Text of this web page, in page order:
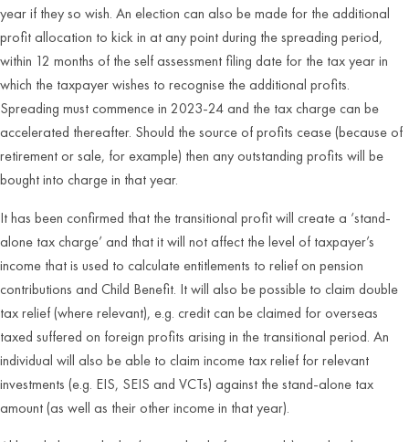
year if they so wish. An election can also be made for the additional
profit allocation to kick in at any point during the spreading period,
within 12 months of the self assessment filing date for the tax year in
which the taxpayer wishes to recognise the additional profits.
Spreading must commence in 2023-24 and the tax charge can be
accelerated thereafter. Should the source of profits cease (because of
retirement or sale, for example) then any outstanding profits will be
bought into charge in that year.
It has been confirmed that the transitional profit will create a ‘stand-
alone tax charge’ and that it will not affect the level of taxpayer’s
income that is used to calculate entitlements to relief on pension
contributions and Child Benefit. It will also be possible to claim double
tax relief (where relevant), e.g. credit can be claimed for overseas
taxed suffered on foreign profits arising in the transitional period. An
individual will also be able to claim income tax relief for relevant
investments (e.g. EIS, SEIS and VCTs) against the stand-alone tax
amount (as well as their other income in that year).